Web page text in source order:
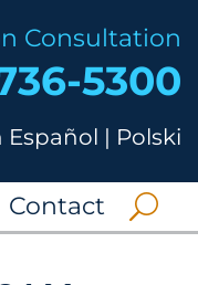
Consultation
5300
Español | Polski
Contact